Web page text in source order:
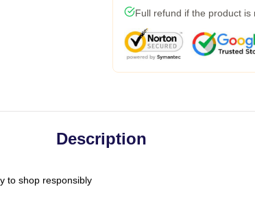
Full refund if the product is
Description
to shop responsibly